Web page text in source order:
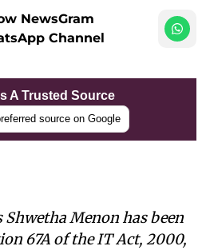
NewsGram
Channel
A Trusted Source
source on Google
Menon has been
67A of the IT Act, 2000,